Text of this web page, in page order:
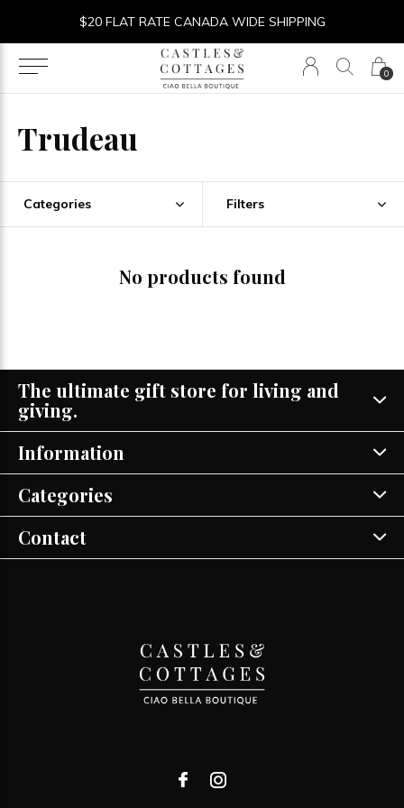
0
$20 FLAT RATE CANADA WIDE SHIPPING
Trudeau
Categories Filters
No products found
The ultimate gift store for living and
giving.
Information
Categories
Contact